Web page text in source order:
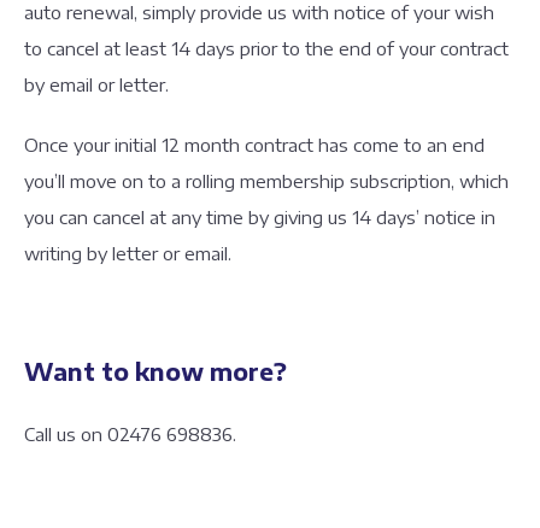
auto renewal, simply provide us with notice of your wish
to cancel at least 14 days prior to the end of your contract
by email or letter.
Once your initial 12 month contract has come to an end
you’ll move on to a rolling membership subscription, which
you can cancel at any time by giving us 14 days’ notice in
writing by letter or email.
Want to know more?
Call us on 02476 698836.